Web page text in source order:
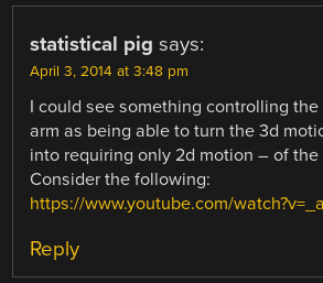
statistical pig says:
April 3, 2014 at 3:48 pm
I could see something controlling
arm as being able to turn the 3d
into requiring only 2d motion – of the
Consider the following:
https://www.youtube.com/
Reply